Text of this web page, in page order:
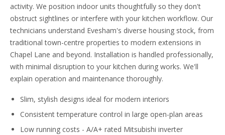
activity. We position indoor units thoughtfully so they don't
obstruct sightlines or interfere with your kitchen workflow. Our
technicians understand Evesham's diverse housing stock, from
traditional town-centre properties to modern extensions in
Chapel Lane and beyond. Installation is handled professionally,
with minimal disruption to your kitchen during works. We'll
explain operation and maintenance thoroughly.
Slim, stylish designs ideal for modern interiors
Consistent temperature control in large open-plan areas
Low running costs - A/A+ rated Mitsubishi inverter